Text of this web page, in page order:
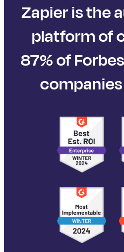
Zapier is the
platform of
87% of